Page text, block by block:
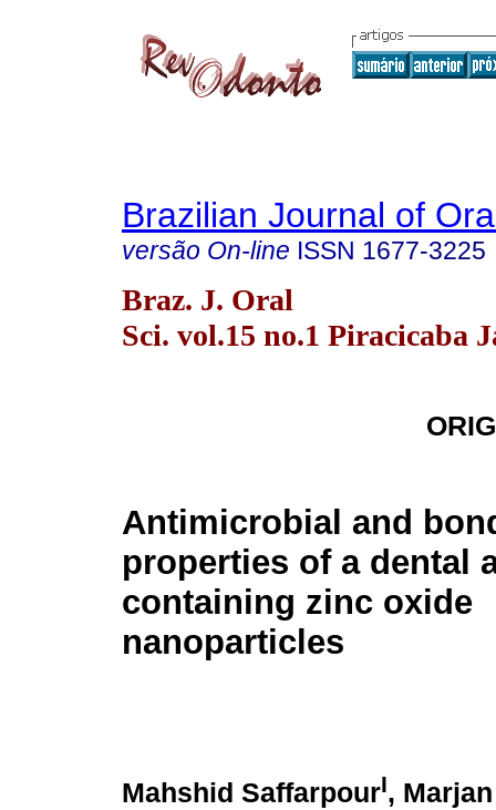
Brazilian Journal of
versão On-line ISSN 1677-3225
Braz. J. Oral
Sci. vol.15 no.1 Piracicaba
Antimicrobial and
properties of a dental
containing zinc oxide
nanoparticles
Mahshid SaffarpourI,